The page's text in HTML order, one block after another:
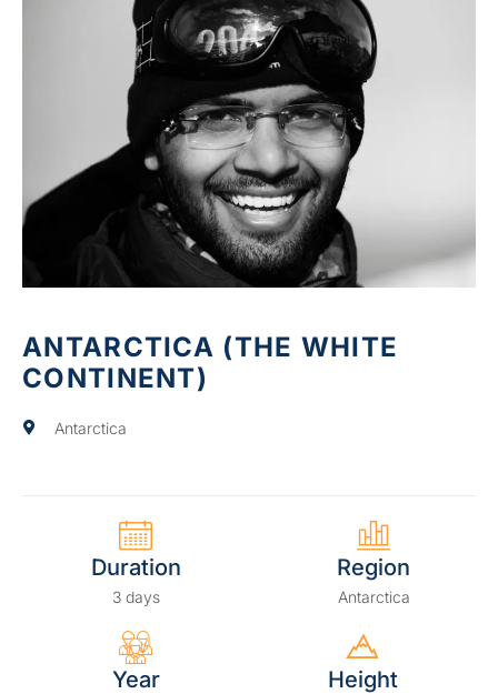
ANTARCTICA (THE WHITE
CONTINENT)
Antarctica
Duration
3 days
Region
Antarctica
Year Height